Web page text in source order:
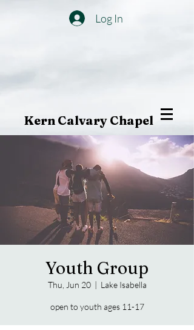
Log In
Kern Calvary Chapel
Youth Group
Thu, Jun 20
  |
Lake Isabella
open to youth ages 11-17